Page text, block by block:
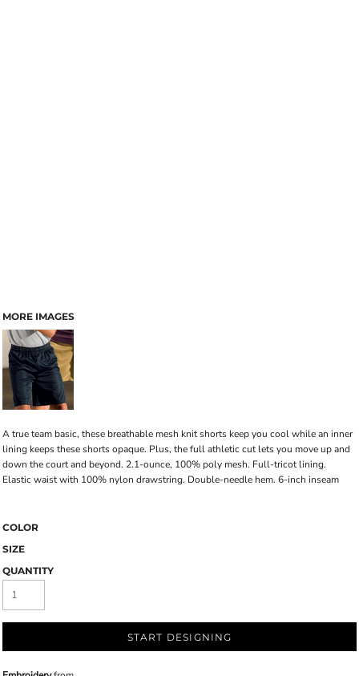
MORE IMAGES
A true team basic, these breathable mesh knit shorts keep you cool while an inner
lining keeps these shorts opaque. Plus, the full athletic cut lets you move up and
down the court and beyond. 2.1-ounce, 100% poly mesh. Full-tricot lining.
Elastic waist with 100% nylon drawstring. Double-needle hem. 6-inch inseam
COLOR
SIZE
QUANTITY
START DESIGNING